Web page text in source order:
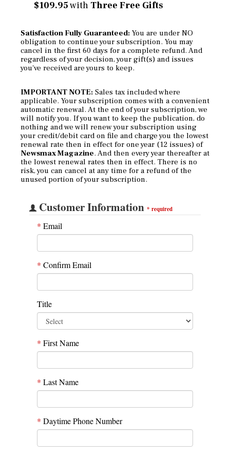
$109.95with Three Free Gifts
Satisfaction Fully Guaranteed:You are under NO
obligation to continue your subscription. You may
cancel in the first 60 days for a complete refund. And
regardless of your decision, your gift(s) and issues
you've received are yours to keep.
IMPORTANT NOTE:Sales tax included where
applicable. Your subscription comes with a convenient
automatic renewal. At the end of your subscription, we
will notify you. If you want to keep the publication, do
nothing and we will renew your subscription using
your credit/debit card on file and charge you the lowest
renewal rate then in effect for one year (12 issues) of
Newsmax Magazine. And then every year thereafter at
the lowest renewal rates then in effect. There is no
risk, you can cancel at any time for a refund of the
unused portion of your subscription.
Customer Information * required
* Email
* Confirm Email
Title
* First Name
* Last Name
* Daytime Phone Number